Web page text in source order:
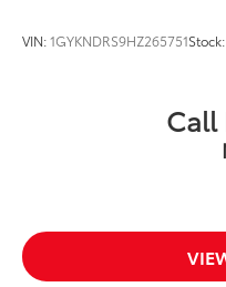
VIN:1GYKNDRS9HZ265751Stock:
Call